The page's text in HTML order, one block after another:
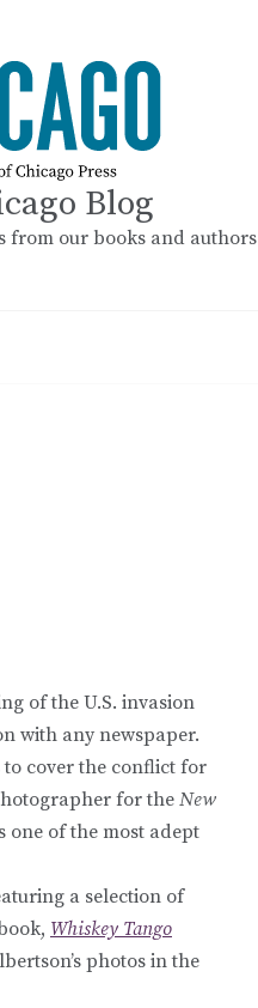
Blog
from our books and authors
of the U.S. invasion
with any newspaper.
cover the conflict for
for the New
one of the most adept
a selection of
Whiskey Tango
photos in the